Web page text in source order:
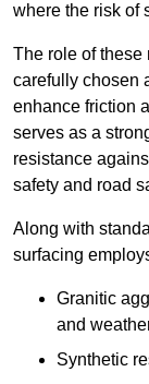
where the risk of
The role of these
carefully chosen
enhance friction
serves as a
resistance
safety and road
Along with
surfacing
Granitic
and
Synthetic